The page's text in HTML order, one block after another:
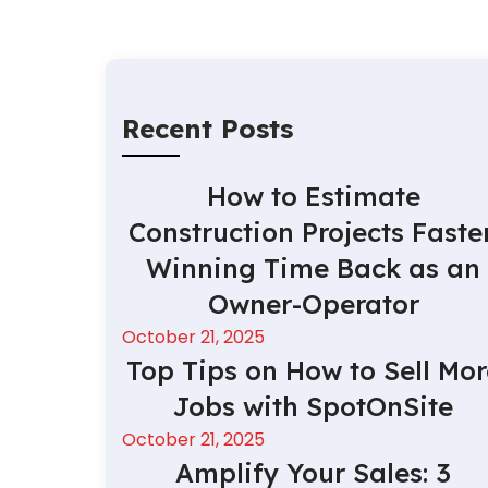
Recent Posts
How to Estimate
Construction Projects
Winning Time Back as an
Owner-Operator
October 21, 2025
Top Tips on How to Sell
Jobs with SpotOnSite
October 21, 2025
Amplify Your Sales: 3